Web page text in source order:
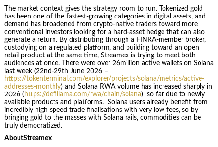
The market context gives the strategy room to run. Tokenized gold
has been one of the fastest-growing categories in digital assets, and
demand has broadened from crypto-native traders toward more
conventional investors looking for a hard-asset hedge that can also
generate a return. By distributing through a FINRA-member broker,
custodying on a regulated platform, and building toward an open
retail product at the same time, Streamex is trying to meet both
audiences at once. There were over 26million active wallets on Solana
last week (22nd-29th June 2026 –
https://tokenterminal.com/explorer/projects/solana/metrics/active-
addresses-monthly) and Solana RWA volume has increased sharply in
2026 ( https://defillama.com/rwa/chain/solana) so far due to newly
available products and platforms. Solana users already benefit from
incredibly high speed trade finalisations with very low fees, so by
bringing gold to the masses with Solana rails, commodities can be
truly democratized.
AboutStreamex